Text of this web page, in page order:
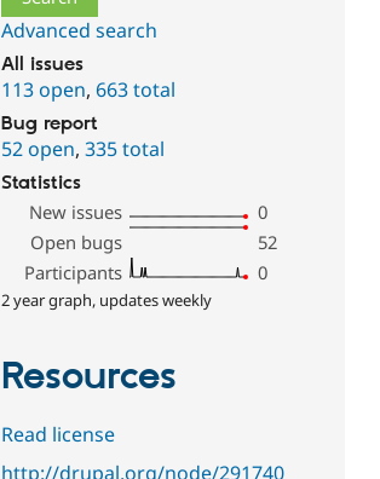
Advanced search
All issues
113 open,663 total
Bug report
52 open,335 total
Statistics
New issues
0
Open bugs
52
Participants
0
2 year graph, updates weekly
Resources
Read license
http://drupal.org/node/291740